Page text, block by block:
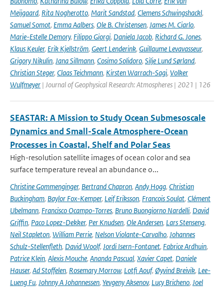
Meijgaard, Rita Nogherotto, Marit Sandstad, Clemens Schwingshackl,
Samuel Somot, Emma Aalbers, Ole B. Christensen, James M. Ciarlo,
Marie-Estelle Demory, Filippo Giorgi, Daniela Jacob, Richard G. Jones,
Klaus Keuler, Erik Kjellström, Geert Lenderink, Guillaume Levavasseur,
Grigory Nikulin, Jana Sillmann, Cosimo Solidoro, Silje Lund Sørland,
Christian Steger, Claas Teichmann, Kirsten Warrach-Sagi, Volker
Wulfmeyer | Journal of Geophysical Research: Atmospheres | 2021 | 126
SEASTAR: A Mission to Study Ocean Submesoscale
Dynamics and Small-Scale Atmosphere-Ocean
Processes in Coastal, Shelf and Polar Seas
High-resolution satellite images of ocean color and sea
surface temperature reveal an abundance o...
Christine Gommenginger, Bertrand Chapron, Andy Hogg, Christian
Buckingham, Baylor Fox-Kemper, Leif Eriksson, Francois Soulat, Clément
Ubelmann, Francisco Ocampo-Torres, Bruno Buongiorno Nardelli, David
Griffin, Paco Lopez-Dekker, Per Knudsen, Ole Andersen, Lars Stenseng,
Neil Stapleton, William Perrie, Nelson Violante-Carvalho, Johannes
Schulz-Stellenfleth, David Woolf, Jordi Isern-Fontanet, Fabrice Ardhuin,
Patrice Klein, Alexis Mouche, Ananda Pascual, Xavier Capet, Daniele
Hauser, Ad Stoffelen, Rosemary Morrow, Lotfi Aouf, Øyvind Breivik, Lee-
Lueng Fu, Johnny A Johannessen, Yevgeny Aksenov, Lucy Bricheno, Joel